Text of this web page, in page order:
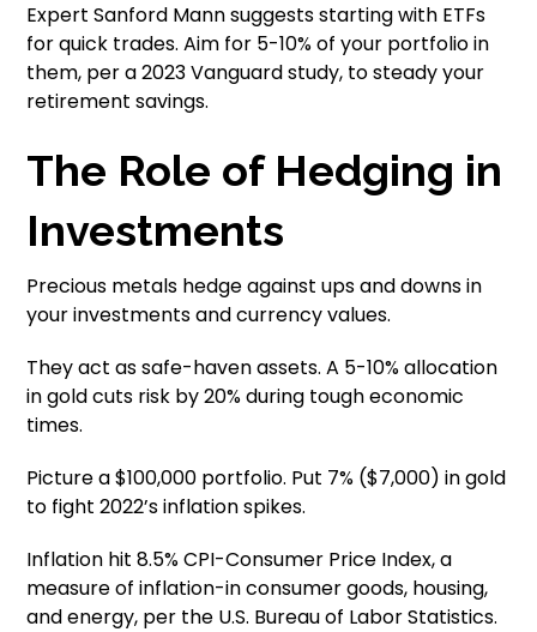
Expert Sanford Mann suggests starting with ETFs
for quick trades. Aim for 5-10% of your portfolio in
them, per a 2023 Vanguard study, to steady your
retirement savings.
The Role of Hedging in
Investments
Precious metals hedge against ups and downs in
your investments and currency values.
They act as safe-haven assets. A 5-10% allocation
in gold cuts risk by 20% during tough economic
times.
Picture a $100,000 portfolio. Put 7% ($7,000) in gold
to fight 2022’s inflation spikes.
Inflation hit 8.5% CPI-Consumer Price Index, a
measure of inflation-in consumer goods, housing,
and energy, per the U.S. Bureau of Labor Statistics.